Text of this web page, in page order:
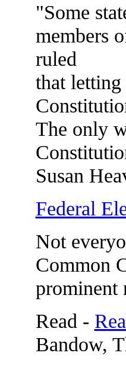
"Some
members
ruled
that letting
The only
Susan
Federal
Not
Common
prominent
Read -
Bandow,